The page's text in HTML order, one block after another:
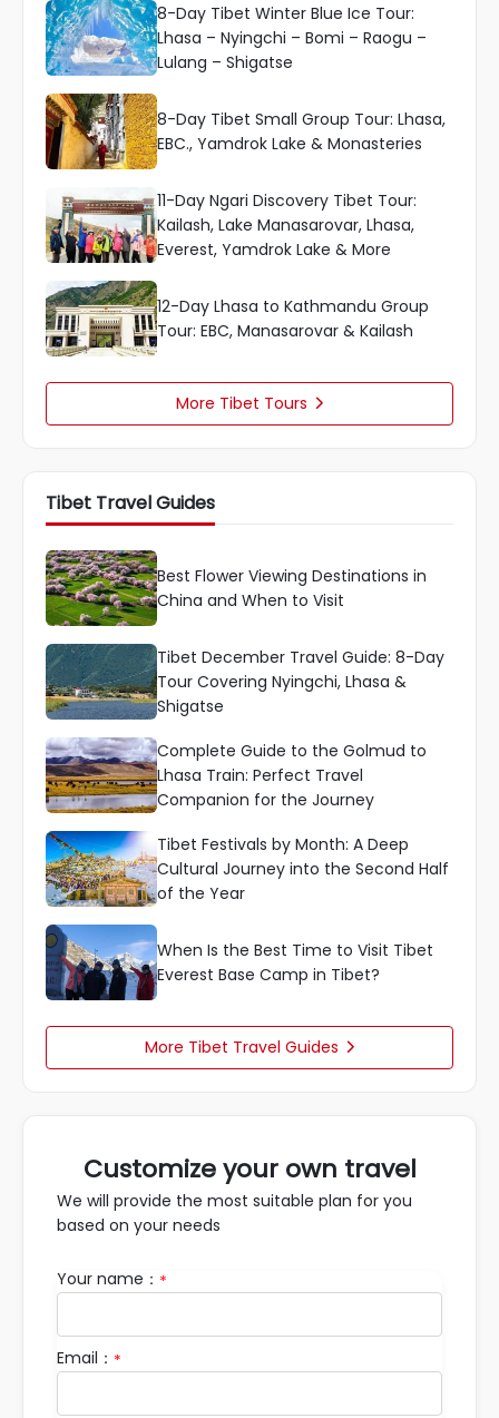
8-Day Tibet Winter Blue Ice Tour:
Lhasa – Nyingchi – Bomi – Raogu –
Lulang – Shigatse
8-Day Tibet Small Group Tour: Lhasa,
EBC., Yamdrok Lake & Monasteries
11-Day Ngari Discovery Tibet Tour:
Kailash, Lake Manasarovar, Lhasa,
Everest, Yamdrok Lake & More
12-Day Lhasa to Kathmandu Group
Tour: EBC, Manasarovar & Kailash
More Tibet Tours 
Tibet Travel Guides
Best Flower Viewing Destinations in
China and When to Visit
Tibet December Travel Guide: 8-Day
Tour Covering Nyingchi, Lhasa &
Shigatse
Complete Guide to the Golmud to
Lhasa Train: Perfect Travel
Companion for the Journey
Tibet Festivals by Month: A Deep
Cultural Journey into the Second Half
of the Year
When Is the Best Time to Visit Tibet
Everest Base Camp in Tibet?
More Tibet Travel Guides 
Customize your own travel
We will provide the most suitable plan for you
based on your needs
Your name： *
Email： *